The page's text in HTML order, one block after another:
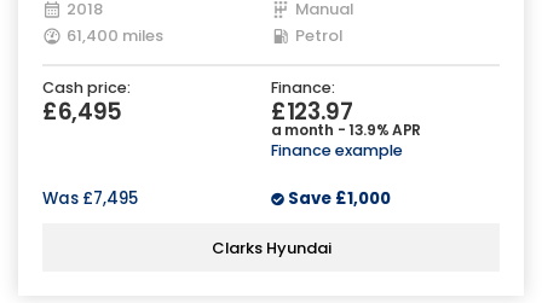
2018
Manual
61,400 miles
Petrol
Cash price:
£6,495
Finance:
£123.97
a month - 13.9% APR
Finance example
Was £7,495 Save £1,000
Clarks Hyundai